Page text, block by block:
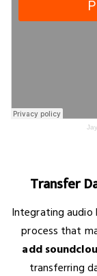
Transfer
Integrating audio
process that
add
transferring